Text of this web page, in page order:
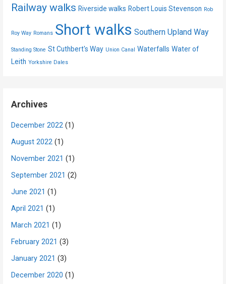
Railway walks Riverside walks Robert Louis Stevenson Rob
Roy Way Romans Short walks Southern Upland Way
Standing Stone St Cuthbert's Way Union Canal Waterfalls Water of
Leith Yorkshire Dales
Archives
December 2022 (1)
August 2022 (1)
November 2021 (1)
September 2021 (2)
June 2021 (1)
April 2021 (1)
March 2021 (1)
February 2021 (3)
January 2021 (3)
December 2020 (1)